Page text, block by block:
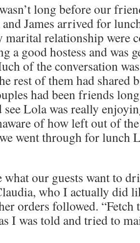
long before our
James arrived for
marital relationship were
a good hostess and was
of the conversation
rest of them had shared
had been friends
see Lola was really
of how left out of
went through for lunch
what our guests want to
who I actually did
orders followed. “Fetch
I was told and tried to